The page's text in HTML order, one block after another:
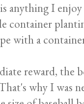
anything I
container
with a
reward, the
why I was